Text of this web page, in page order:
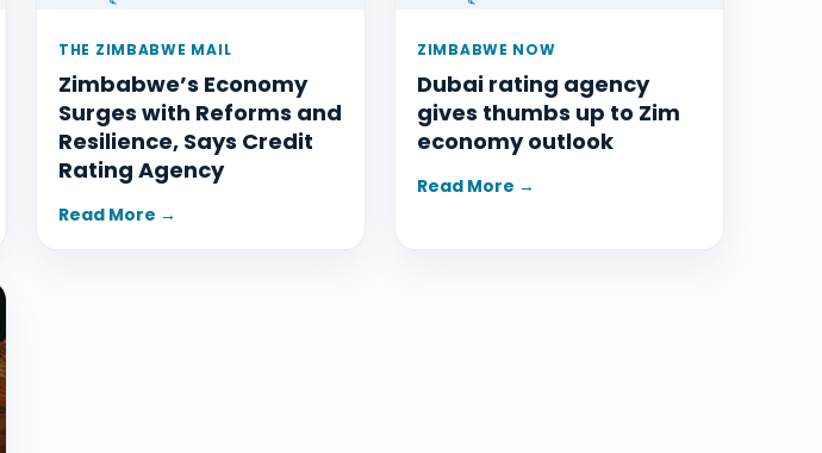
THE ZIMBABWE MAIL
Zimbabwe’s Economy
Surges with Reforms and
Resilience, Says Credit
Rating Agency
Read More →
ZIMBABWE NOW
Dubai rating agency
gives thumbs up to Zim
economy outlook
Read More →